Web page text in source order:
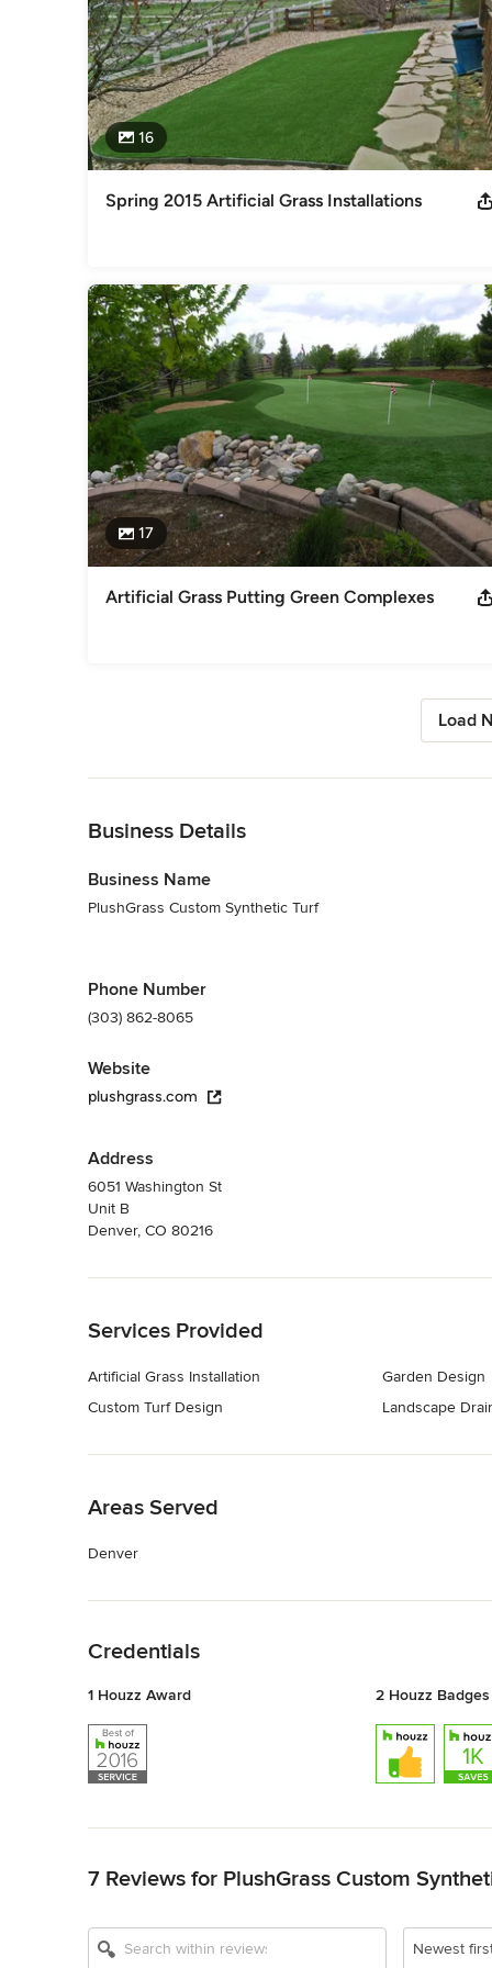
16
Spring 2015 Artificial Grass Installations
17
Artificial Grass Putting Green Complexes
Load
Business Details
Business Name
PlushGrass Custom Synthetic Turf
Phone Number
(303) 862-8065
Website
plushgrass.com
Address
6051 Washington St
Unit B
Denver, CO 80216
Services Provided
Artificial Grass Installation
Custom Turf Design
Garden Design
Landscape
Areas Served
Denver
Credentials
1 Houzz Award 2 Houzz Badges
7 Reviews for PlushGrass Custom
Newest